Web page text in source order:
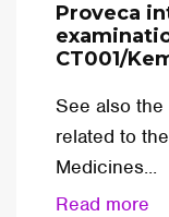
Proveca
CT001/
See also the
related to
Medicines...
Read more